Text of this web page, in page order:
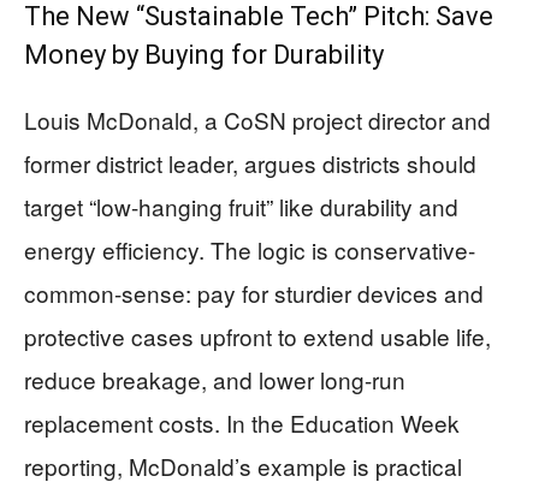
The New “Sustainable Tech” Pitch: Save
Money by Buying for Durability
Louis McDonald, a CoSN project director and
former district leader, argues districts should
target “low-hanging fruit” like durability and
energy efficiency. The logic is conservative-
common-sense: pay for sturdier devices and
protective cases upfront to extend usable life,
reduce breakage, and lower long-run
replacement costs. In the Education Week
reporting, McDonald’s example is practical